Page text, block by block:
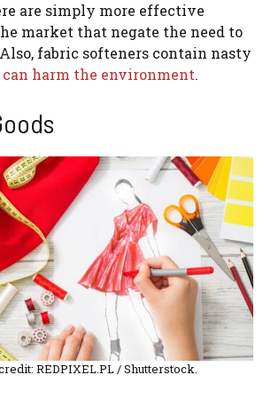
are simply more effective
market that negate the need to
fabric softeners contain nasty
harm the environment.
REDPIXEL.PL / Shutterstock.